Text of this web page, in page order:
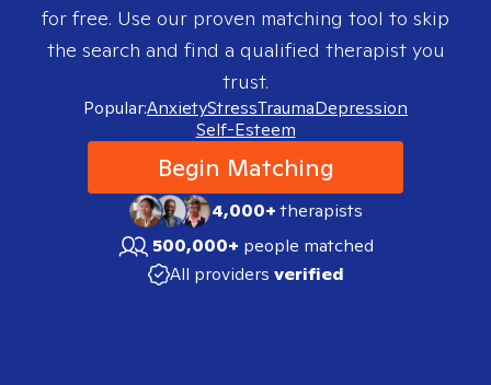
for free. Use our proven matching tool to skip
the search and find a qualified therapist you
trust.
Popular:AnxietyStressTraumaDepression
Self-Esteem
Begin Matching
4,000+therapists
500,000+ people matched
All providers verified